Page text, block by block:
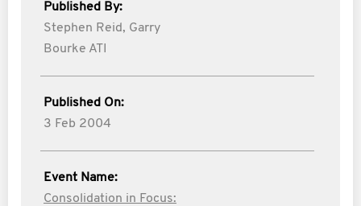
Published By:
Stephen Reid, Garry
Bourke ATI
Published On:
3 Feb 2004
Event Name:
Consolidation in Focus: